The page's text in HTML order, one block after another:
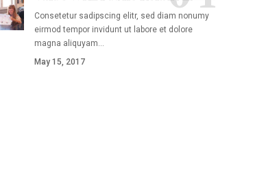
Consetetur sadipscing elitr, sed diam nonumy
eirmod tempor invidunt ut labore et dolore
magna aliquyam…
May 15, 2017